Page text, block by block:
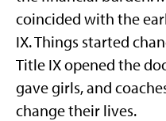
coincided with the
IX. Things started
Title IX opened the
gave girls, and
change their lives.